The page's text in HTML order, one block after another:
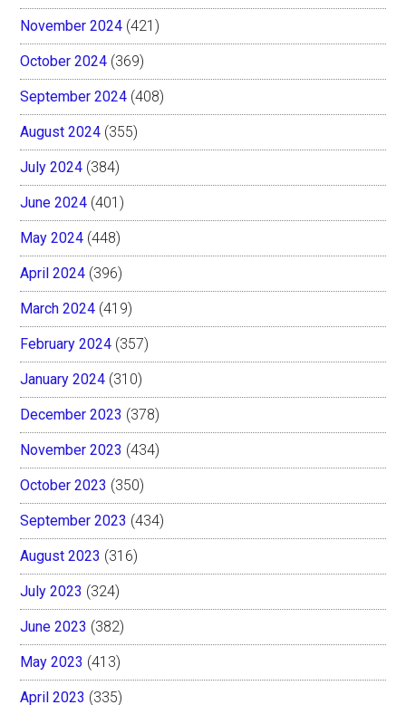
November 2024 (421)
October 2024 (369)
September 2024 (408)
August 2024 (355)
July 2024 (384)
June 2024 (401)
May 2024 (448)
April 2024 (396)
March 2024 (419)
February 2024 (357)
January 2024 (310)
December 2023 (378)
November 2023 (434)
October 2023 (350)
September 2023 (434)
August 2023 (316)
July 2023 (324)
June 2023 (382)
May 2023 (413)
April 2023 (335)